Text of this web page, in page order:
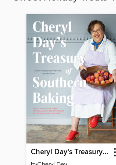
Cheryl Day's Treasury of Southern Baking